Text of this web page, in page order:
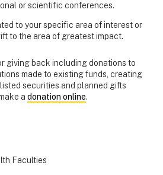
or scientific conferences.
to your specific area of interest or
to the area of greatest impact.
giving back including donations to
made to existing funds, creating
securities and planned gifts
a donation online.
Faculties